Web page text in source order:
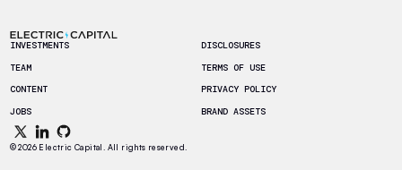
INVESTMENTS
TEAM
CONTENT
JOBS
DISCLOSURES
TERMS OF USE
PRIVACY POLICY
BRAND ASSETS
© 2026 Electric Capital. All rights reserved.